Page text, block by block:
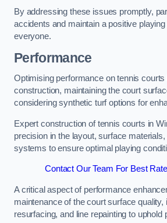
By addressing these issues promptly,
accidents and maintain a positive
everyone.
Performance
Optimising performance on tennis
construction, maintaining the court
considering synthetic turf options for
Expert construction of tennis courts in
precision in the layout, surface
systems to ensure optimal playing
Contact Our Team For Best
A critical aspect of performance
maintenance of the court surface quality,
resurfacing, and line repainting to uphold